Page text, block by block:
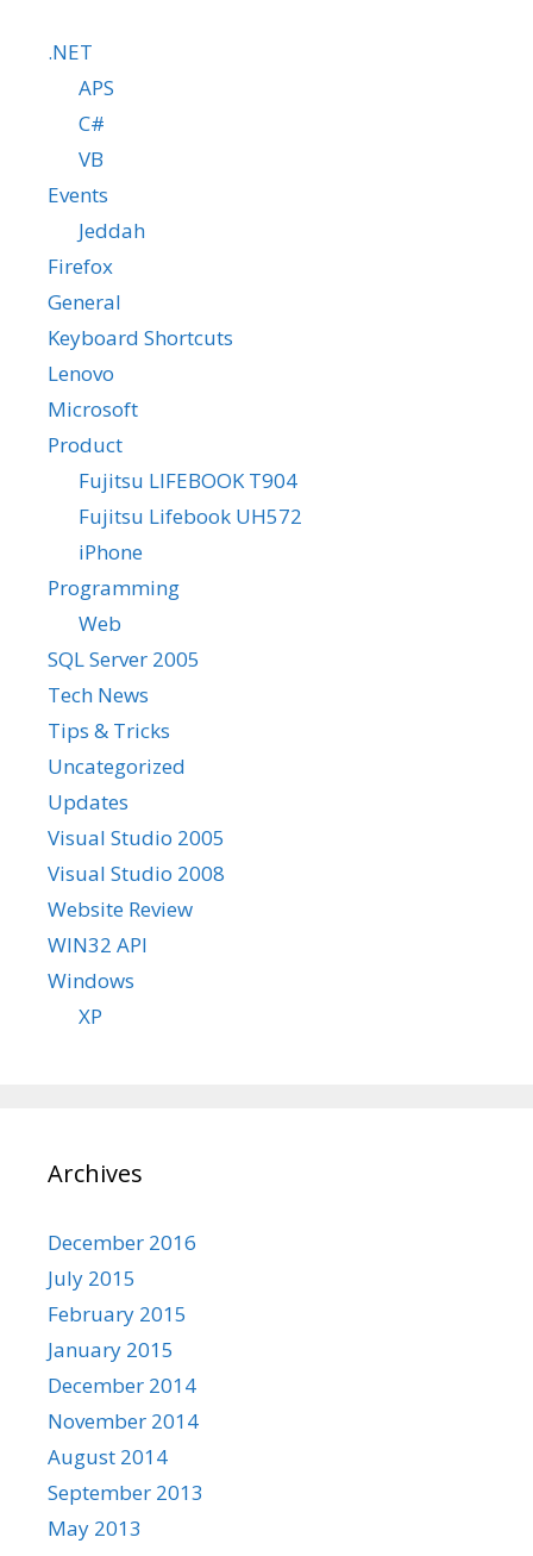
.NET
APS
C#
VB
Events
Jeddah
Firefox
General
Keyboard Shortcuts
Lenovo
Microsoft
Product
Fujitsu LIFEBOOK T904
Fujitsu Lifebook UH572
iPhone
Programming
Web
SQL Server 2005
Tech News
Tips & Tricks
Uncategorized
Updates
Visual Studio 2005
Visual Studio 2008
Website Review
WIN32 API
Windows
XP
Archives
December 2016
July 2015
February 2015
January 2015
December 2014
November 2014
August 2014
September 2013
May 2013